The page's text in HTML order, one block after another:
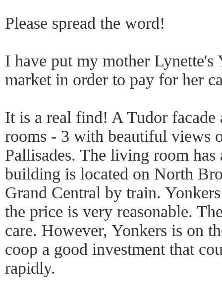
Please spread the word!
I have put my mother Lynette's
market in order to pay for her
It is a real find! A Tudor facade
rooms - 3 with beautiful views
Pallisades. The living room
building is located on North
Grand Central by train.
the price is very reasonable.
care. However, Yonkers is on
coop a good investment that
rapidly.